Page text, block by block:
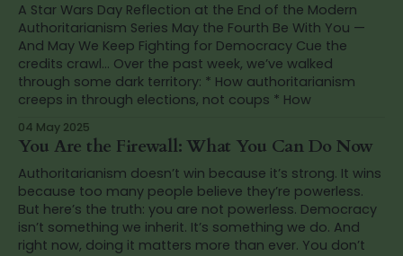
A Star Wars Day Reflection at the End of the Modern
Authoritarianism Series May the Fourth Be With You —
And May We Keep Fighting for Democracy Cue the
credits crawl… Over the past week, we’ve walked
through some dark territory: * How authoritarianism
creeps in through elections, not coups * How
04 May 2025
You Are the Firewall: What You Can Do Now
Authoritarianism doesn’t win because it’s strong. It wins
because too many people believe they’re powerless.
But here’s the truth: you are not powerless. Democracy
isn’t something we inherit. It’s something we do. And
right now, doing it matters more than ever. You don’t